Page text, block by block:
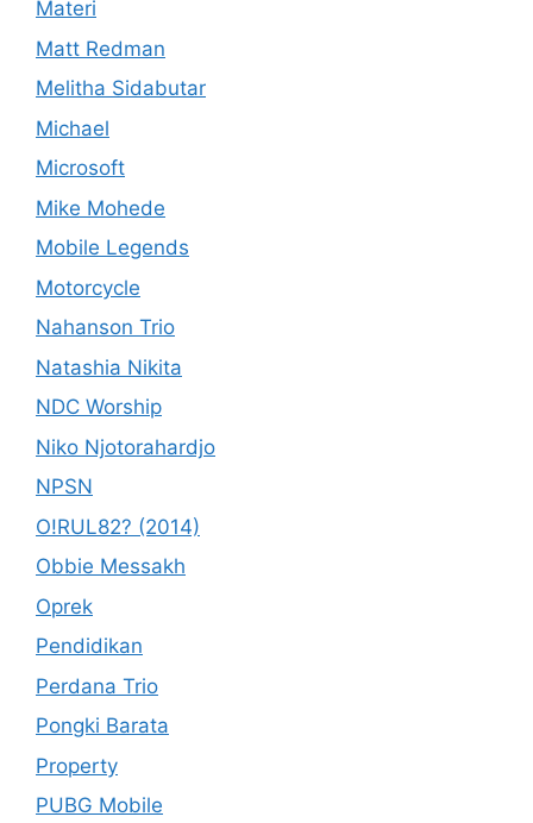
Materi
Matt Redman
Melitha Sidabutar
Michael
Microsoft
Mike Mohede
Mobile Legends
Motorcycle
Nahanson Trio
Natashia Nikita
NDC Worship
Niko Njotorahardjo
NPSN
O!RUL82? (2014)
Obbie Messakh
Oprek
Pendidikan
Perdana Trio
Pongki Barata
Property
PUBG Mobile